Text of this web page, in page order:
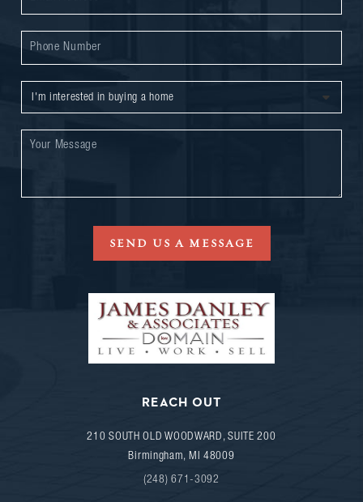
SEND US A MESSAGE
REACH OUT
210 SOUTH OLD WOODWARD, SUITE 200
Birmingham, MI 48009
(248) 671-3092